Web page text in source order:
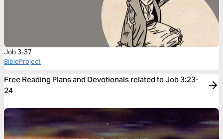
Job 3-37
BibleProject
Free Reading Plans and Devotionals related to Job 3:23-
24